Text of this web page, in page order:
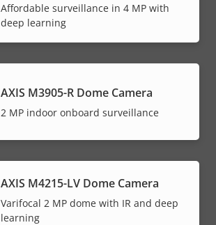
Affordable surveillance in 4 MP with
deep learning
AXIS M3905-R Dome Camera
2 MP indoor onboard surveillance
AXIS M4215-LV Dome Camera
Varifocal 2 MP dome with IR and deep
learning